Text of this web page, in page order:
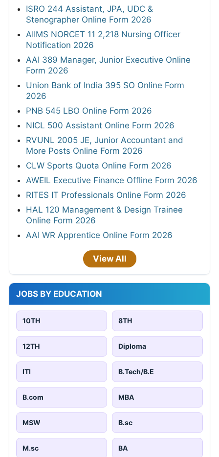
ISRO 244 Assistant, JPA, UDC &
Stenographer Online Form 2026
AIIMS NORCET 11 2,218 Nursing Officer
Notification 2026
AAI 389 Manager, Junior Executive Online
Form 2026
Union Bank of India 395 SO Online Form
2026
PNB 545 LBO Online Form 2026
NICL 500 Assistant Online Form 2026
RVUNL 2005 JE, Junior Accountant and
More Posts Online Form 2026
CLW Sports Quota Online Form 2026
AWEIL Executive Finance Offline Form 2026
RITES IT Professionals Online Form 2026
HAL 120 Management & Design Trainee
Online Form 2026
AAI WR Apprentice Online Form 2026
View All
JOBS BY EDUCATION
10TH 8TH
12TH Diploma
ITI B.Tech/B.E
B.com MBA
MSW B.sc
M.sc BA